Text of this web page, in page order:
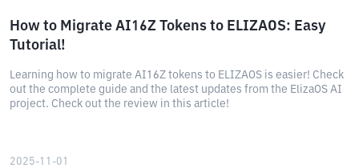
How to Migrate AI16Z Tokens to ELIZAOS: Easy
Tutorial!
Learning how to migrate AI16Z tokens to ELIZAOS is easier! Check
out the complete guide and the latest updates from the ElizaOS AI
project. Check out the review in this article!
2025-11-01